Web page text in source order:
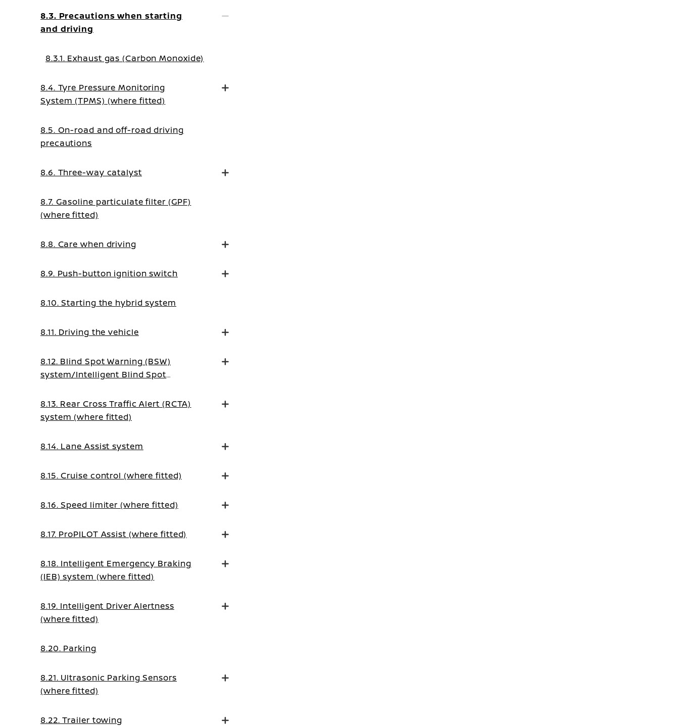
8.3. Precautions when starting
and driving
8.3.1. Exhaust gas (Carbon Monoxide)
8.4. Tyre Pressure Monitoring
System (TPMS) (where fitted)
8.5. On-road and off-road driving
precautions
8.6. Three-way catalyst
8.7. Gasoline particulate filter (GPF)
(where fitted)
8.8. Care when driving
8.9. Push-button ignition switch
8.10. Starting the hybrid system
8.11. Driving the vehicle
8.12. Blind Spot Warning (BSW)
system/Intelligent Blind Spot
8.13. Rear Cross Traffic Alert (RCTA)
system (where fitted)
8.14. Lane Assist system
8.15. Cruise control (where fitted)
8.16. Speed limiter (where fitted)
8.17. ProPILOT Assist (where fitted)
8.18. Intelligent Emergency Braking
(IEB) system (where fitted)
8.19. Intelligent Driver Alertness
(where fitted)
8.20. Parking
8.21. Ultrasonic Parking Sensors
(where fitted)
8.22. Trailer towing